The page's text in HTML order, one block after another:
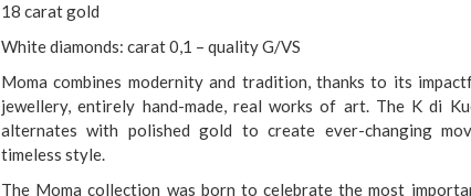
18 carat gold
White diamonds: carat 0,1 – quality G/VS
Moma combines modernity and tradition, thanks to its
jewellery, entirely hand-made, real works of art. The K di
alternates with polished gold to create ever-changing
timeless style.
The Moma collection was born to celebrate the most